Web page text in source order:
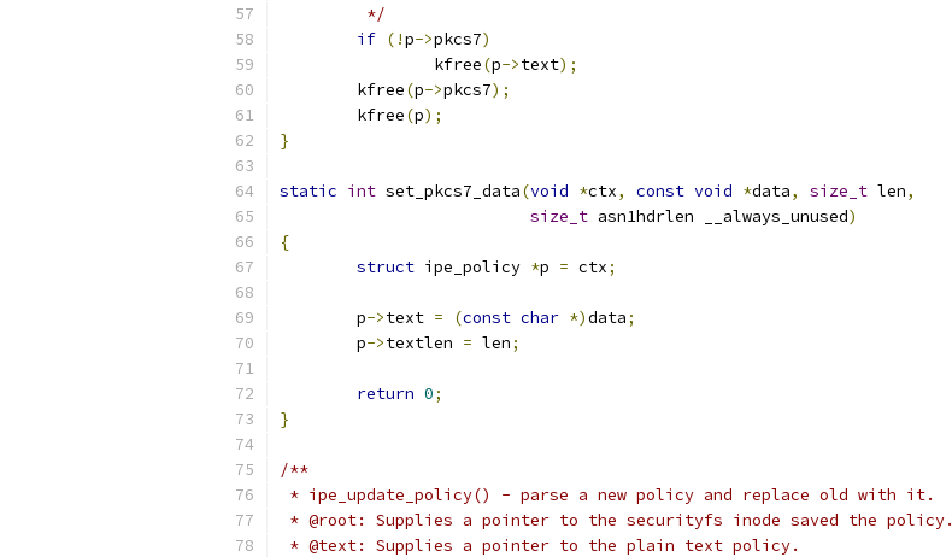
	 */
if (!p->pkcs7)
		kfree
(p->text);
	kfree
(p->pkcs7);
	kfree
(p);
}
static int set_pkcs7_data(void *ctx, const void *data, size_t len,
size_t asn1hdrlen __always_unused)
{
struct ipe_policy *p = ctx;
	p
->text = (const char *)data;
	p
->textlen = len;
return 0;
}
/**
* ipe_update_policy() - parse a new policy and replace old with it.
* @root: Supplies a pointer to the securityfs inode saved the policy.
* @text: Supplies a pointer to the plain text policy.